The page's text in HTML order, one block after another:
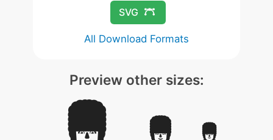
SVG
All Download Formats
Preview other sizes: